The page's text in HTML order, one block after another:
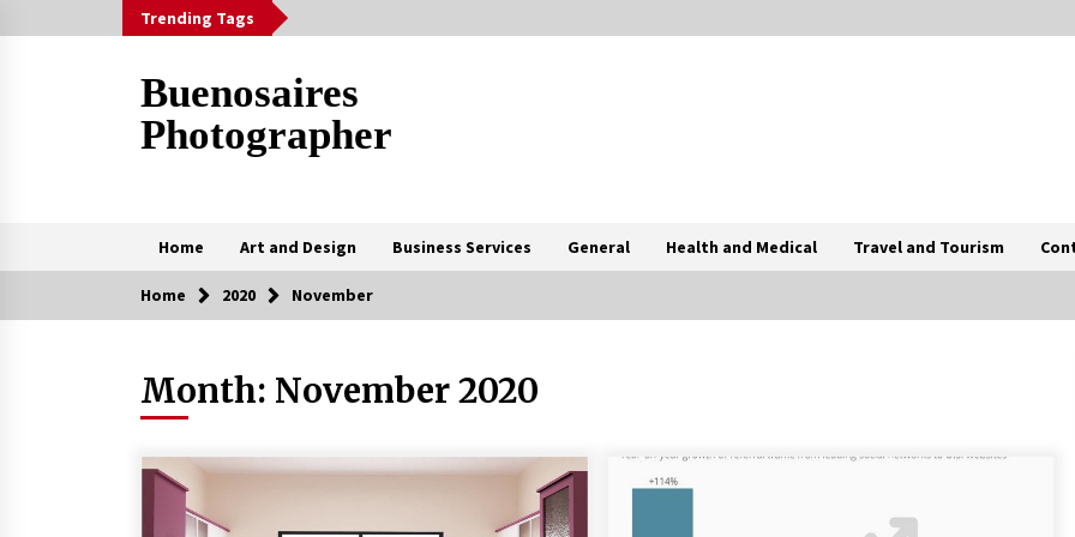
to
Trending Tags
Buenosaires
Photographer
Home Art and Design Business Services General Health and Medical Travel and Tourism
Trending Now
How To Scan A Mac For Viruses
Manually
Security Officers Are Trained
Home 2020 November
Month: November 2020